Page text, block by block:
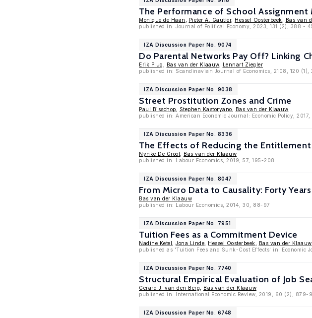
The Performance of School Assignment
Monique de Haan Pieter A. Gautier, Hessel Oosterbeek
Bas van
published in: Journal of Political Economy, 2023, 131 (2), 388 -
IZA Discussion Paper No. 9074
Do Parental Networks Pay Off? Linking
Erik Plug Bas van der Klaauw,
Lennart Ziegler
published in: Scandinavian Journal of Economics, 2108, 120 (1),
IZA Discussion Paper No. 9038
Street Prostitution Zones and Crime
Paul Bisschop Stephen Kastoryano
Bas van der Klaauw
published in: American Economic Journal: Economic Policy,
IZA Discussion Paper No. 8336
The Effects of Reducing the
Nynke De Groot
Bas van der Klaauw
published in: Labour Economics, 2019, 57, 195-208
IZA Discussion Paper No. 8047
From Micro Data to Causality: Forty
Bas van der Klaauw
published in: Labour Economics, 2014, 30, 88-97
IZA Discussion Paper No. 7951
Tuition Fees as a Commitment Device
Nadine Ketel Jona Linde Hessel Oosterbeek
Bas van der Klaauw
published as 'Tuition Fees and Sunk-Cost Effects' in: Economic
IZA Discussion Paper No. 7740
Structural Empirical Evaluation of Job
Gerard J. van den Berg
Bas van der Klaauw
published in: International Economic Review, 2019, 60 (2), 879-
IZA Discussion Paper No. 6748